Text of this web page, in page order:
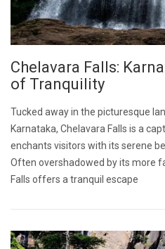
Chelavara Falls:
of Tranquility
Tucked away in the picturesque
Karnataka, Chelavara Falls is a
enchants visitors with its serene
Often overshadowed by its more
Falls offers a tranquil escape